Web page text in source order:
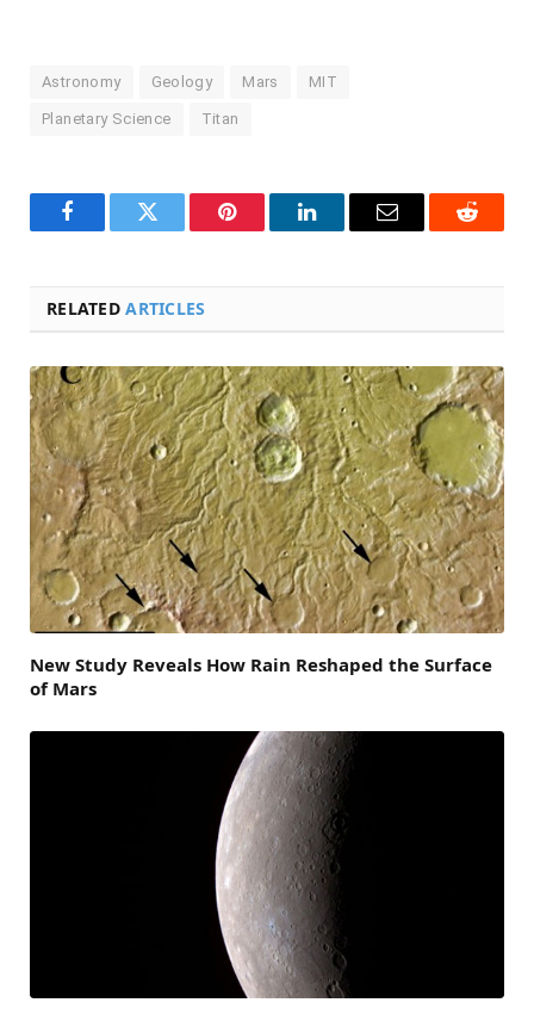
Astronomy Geology Mars MIT
Planetary Science Titan
FacebookTwitter Pinterest LinkedInEmail Reddit
RELATEDARTICLES
New Study Reveals How Rain Reshaped the Surface
of Mars